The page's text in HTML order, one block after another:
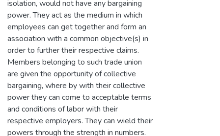
isolation, would not have any bargaining
power. They act as the medium in which
employees can get together and form an
association with a common objective(s) in
order to further their respective claims.
Members belonging to such trade union
are given the opportunity of collective
bargaining, where by with their collective
power they can come to acceptable terms
and conditions of labor with their
respective employers. They can wield their
powers through the strength in numbers.